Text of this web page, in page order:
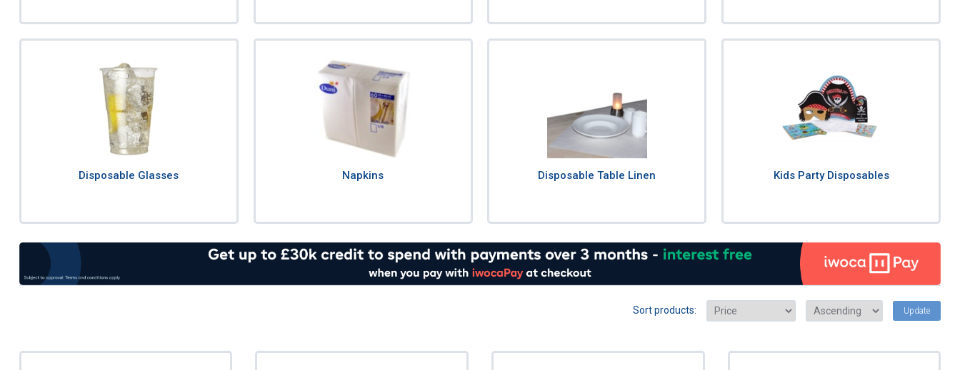
Disposable Glasses Napkins Disposable Table Linen Kids Party Disposables
Sort products: Update